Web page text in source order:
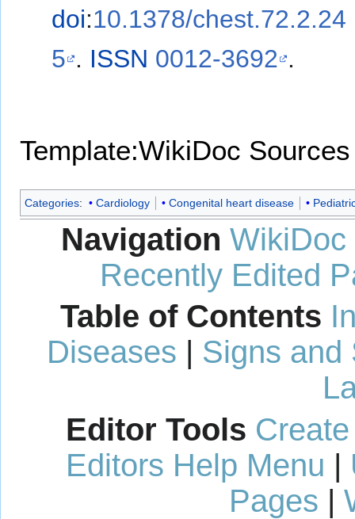
doi:10.1378/chest.72.2.24
5 . ISSN 0012-3692 .
Template:WikiDoc Sources
Categories: Cardiology Congenital heart disease
Navigation WikiDoc
Recently Edited
Table of Contents
Diseases | Signs and
Editor Tools
Editors Help Menu |
Pages |